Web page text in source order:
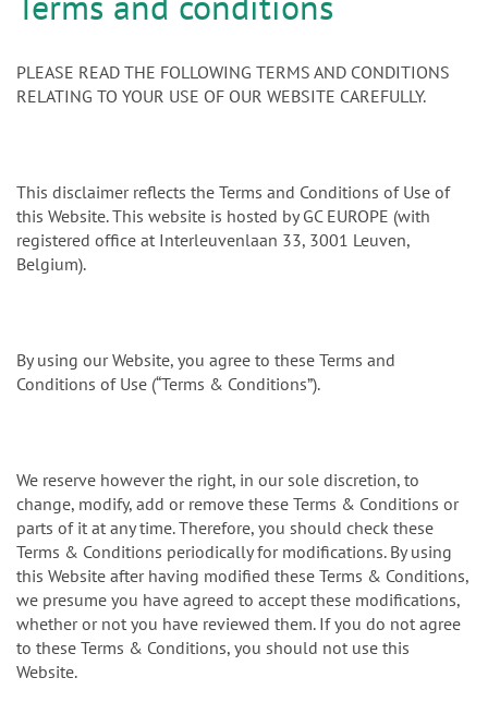
PLEASE READ THE FOLLOWING TERMS AND CONDITIONS
RELATING TO YOUR USE OF OUR WEBSITE CAREFULLY.
This disclaimer reflects the Terms and Conditions of Use of
this Website. This website is hosted by GC EUROPE (with
registered office at Interleuvenlaan 33, 3001 Leuven,
Belgium).
By using our Website, you agree to these Terms and
Conditions of Use (“Terms & Conditions”).
We reserve however the right, in our sole discretion, to
change, modify, add or remove these Terms & Conditions or
parts of it at any time. Therefore, you should check these
Terms & Conditions periodically for modifications. By using
this Website after having modified these Terms & Conditions,
we presume you have agreed to accept these modifications,
whether or not you have reviewed them. If you do not agree
to these Terms & Conditions, you should not use this
Website.